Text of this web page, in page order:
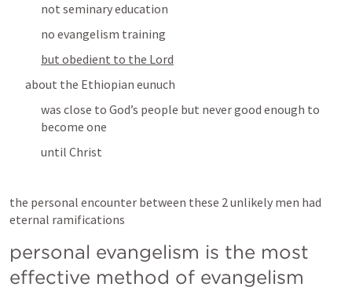
not seminary education
no evangelism training
but obedient to the Lord
about the Ethiopian eunuch
was close to God’s people but never good enough to
become one
until Christ
the personal encounter between these 2 unlikely men had
eternal ramifications
personal evangelism is the most
effective method of evangelism